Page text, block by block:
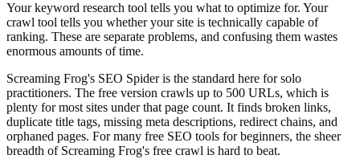
Your keyword research tool tells you what to optimize for. Your
crawl tool tells you whether your site is technically capable of
ranking. These are separate problems, and confusing them wastes
enormous amounts of time.
Screaming Frog's SEO Spider is the standard here for solo
practitioners. The free version crawls up to 500 URLs, which is
plenty for most sites under that page count. It finds broken links,
duplicate title tags, missing meta descriptions, redirect chains, and
orphaned pages. For many free SEO tools for beginners, the sheer
breadth of Screaming Frog's free crawl is hard to beat.